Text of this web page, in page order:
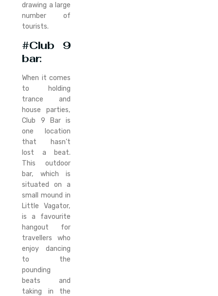
drawing a large
number of
tourists.
#Club 9
bar:
When it comes
to holding
trance and
house parties,
Club 9 Bar is
one location
that hasn’t
lost a beat.
This outdoor
bar, which is
situated on a
small mound in
Little Vagator,
is a favourite
hangout for
travellers who
enjoy dancing
to the
pounding
beats and
taking in the